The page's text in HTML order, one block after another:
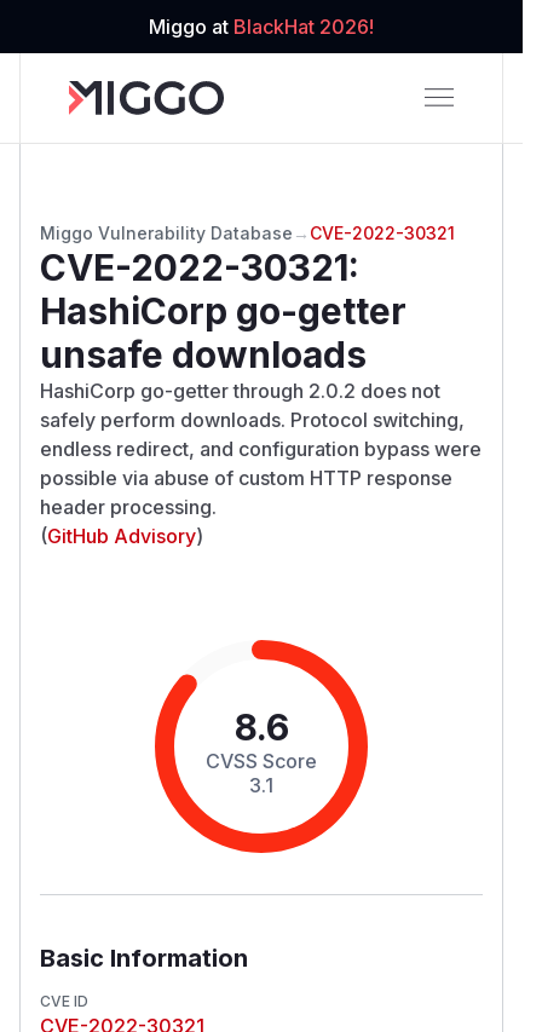
Miggo at BlackHat 2026!
Miggo Vulnerability Database → CVE-2022-30321
CVE-2022-30321:
HashiCorp go-getter
unsafe downloads
HashiCorp go-getter through 2.0.2 does not
safely perform downloads. Protocol switching,
endless redirect, and configuration bypass were
possible via abuse of custom HTTP response
header processing.
(GitHub Advisory)
8.6
CVSS Score
3.1
Basic Information
CVE ID
CVE-2022-30321